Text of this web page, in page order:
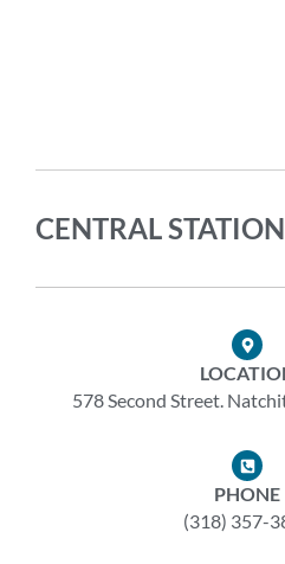
CENTRAL STATION
578 Second Street.
PHONE
(318) 357-